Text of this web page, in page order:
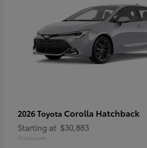
2026 Toyota Corolla Hatchback
Starting at $30,883
Disclosure